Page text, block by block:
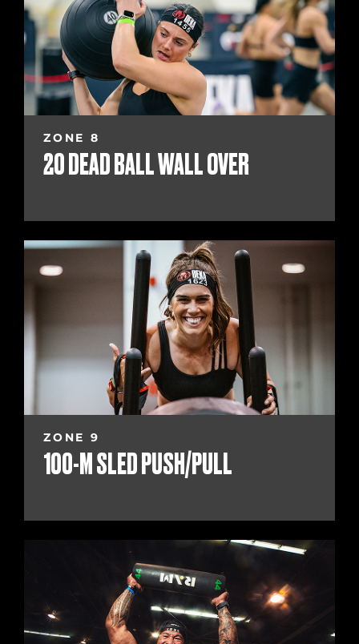
ZONE 8
20 DEAD BALL WALL OVER
ZONE 9
100-M SLED PUSH/PULL